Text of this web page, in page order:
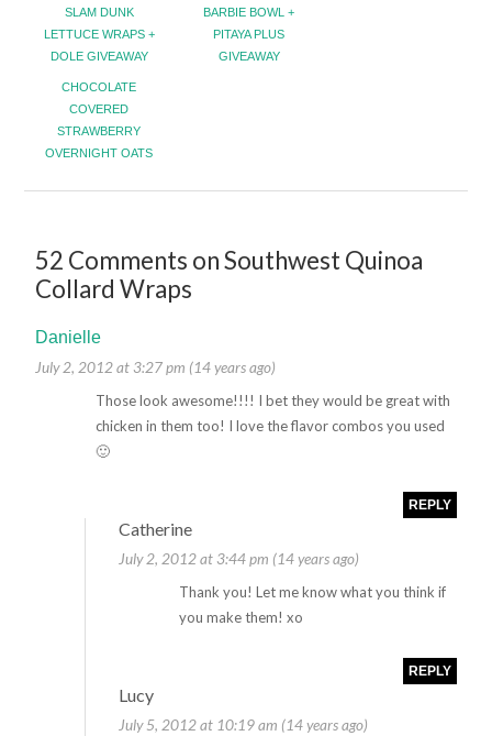
SLAM DUNK
LETTUCE WRAPS +
DOLE GIVEAWAY
BARBIE BOWL +
PITAYA PLUS
GIVEAWAY
CHOCOLATE
COVERED
STRAWBERRY
OVERNIGHT OATS
52 Comments on Southwest Quinoa
Collard Wraps
Danielle
July 2, 2012 at 3:27 pm (14 years ago)
Those look awesome!!!! I bet they would be great with
chicken in them too! I love the flavor combos you used
🙂
REPLY
Catherine
July 2, 2012 at 3:44 pm (14 years ago)
Thank you! Let me know what you think if
you make them! xo
REPLY
Lucy
July 5, 2012 at 10:19 am (14 years ago)